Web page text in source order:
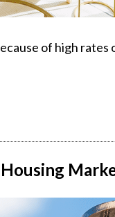
of high